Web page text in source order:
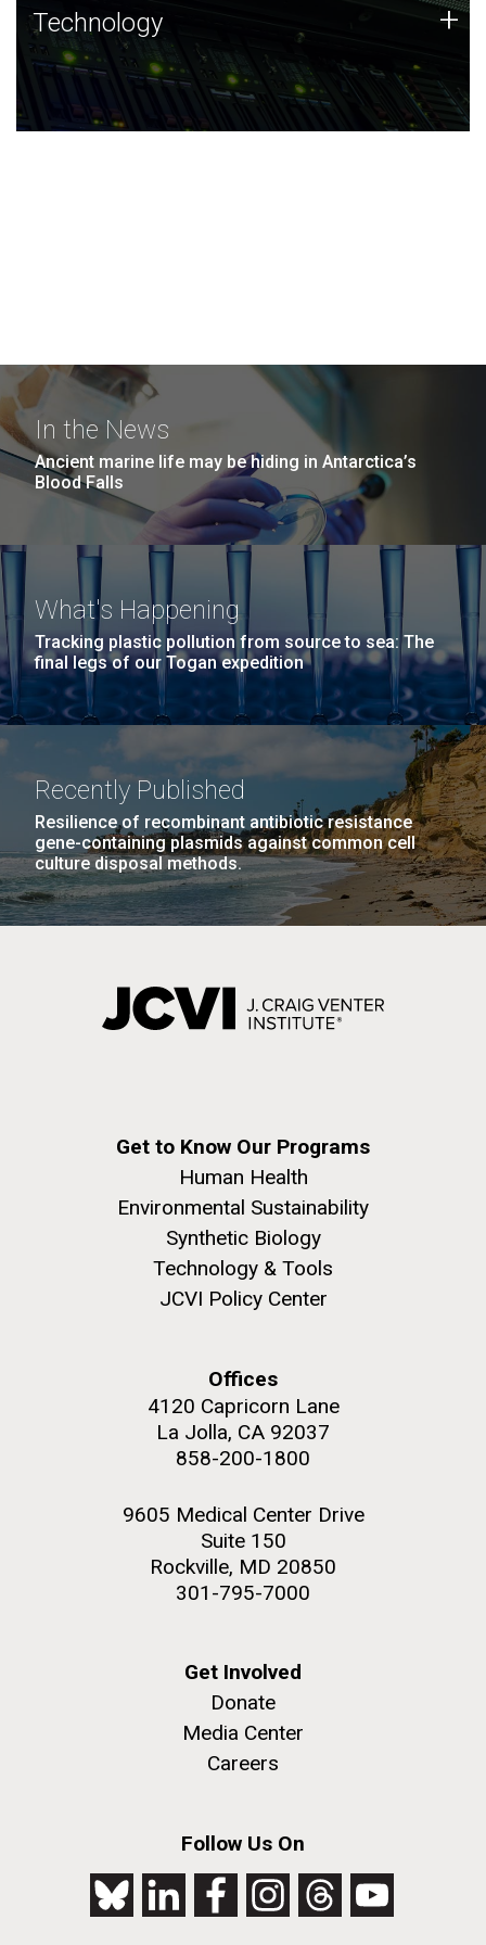
Technology
JCVI was built on a foundation of technology strengths
and this tradition continues today.
Technology +
In the News
Ancient marine life may be hiding in Antarctica’s
Blood Falls
What's Happening
Tracking plastic pollution from source to sea: The
final legs of our Togan expedition
Recently Published
Resilience of recombinant antibiotic resistance
gene-containing plasmids against common cell
culture disposal methods.
Get to Know Our Programs
Human Health
Environmental Sustainability
Synthetic Biology
Technology & Tools
JCVI Policy Center
Offices
4120 Capricorn Lane
La Jolla, CA 92037
858-200-1800
9605 Medical Center Drive
Suite 150
Rockville, MD 20850
301-795-7000
Get Involved
Donate
Media Center
Careers
Follow Us On